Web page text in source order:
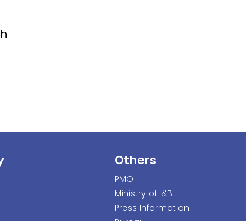
Others
PMO
Ministry of I&B
Press Information